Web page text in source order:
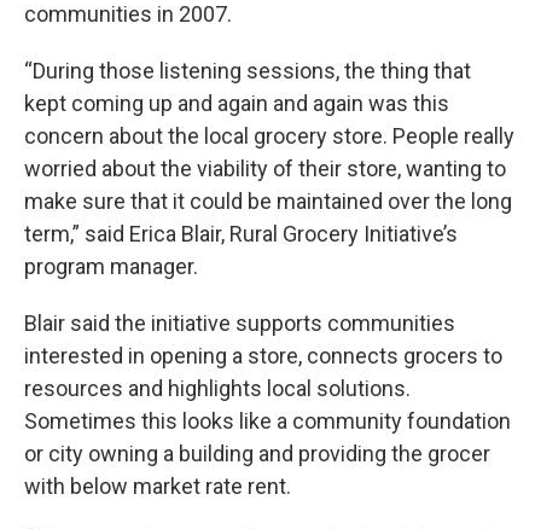
communities in 2007.
“During those listening sessions, the thing that
kept coming up and again and again was this
concern about the local grocery store. People really
worried about the viability of their store, wanting to
make sure that it could be maintained over the long
term,” said Erica Blair, Rural Grocery Initiative’s
program manager.
Blair said the initiative supports communities
interested in opening a store, connects grocers to
resources and highlights local solutions.
Sometimes this looks like a community foundation
or city owning a building and providing the grocer
with below market rate rent.